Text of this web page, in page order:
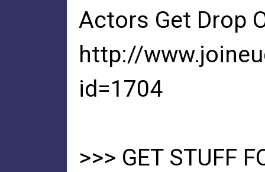
Actors Get Drop
http://
id=1704
>>> GET STUFF